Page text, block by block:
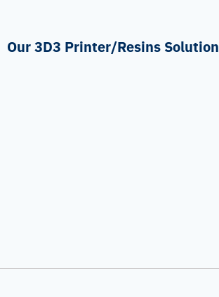
Our 3D3 Printer/Resins Solution